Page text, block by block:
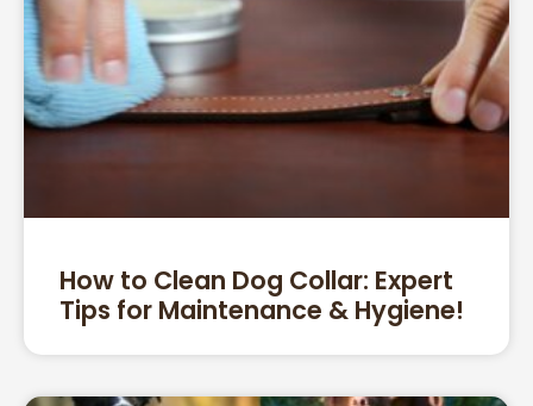
How to Clean Dog Collar: Expert
Tips for Maintenance & Hygiene!